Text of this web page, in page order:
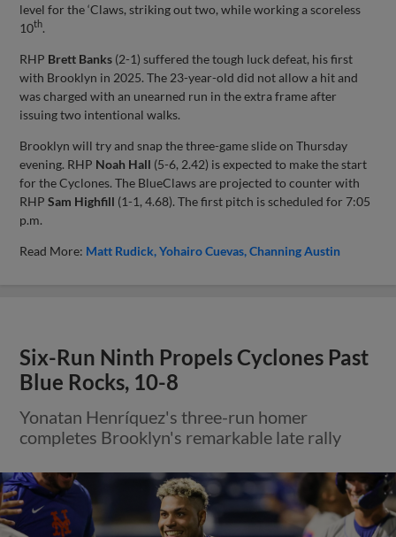
level for the ‘Claws, striking out two, while working a scoreless
10th.
RHP Brett Banks (2-1) suffered the tough luck defeat, his first
with Brooklyn in 2025. The 23-year-old did not allow a hit and
was charged with an unearned run in the extra frame after
issuing two intentional walks.
Brooklyn will try and snap the three-game slide on Thursday
evening. RHP Noah Hall (5-6, 2.42) is expected to make the start
for the Cyclones. The BlueClaws are projected to counter with
RHPSam Highfill (1-1, 4.68). The first pitch is scheduled for 7:05
p.m.
Read More: Matt Rudick Yohairo Cuevas Channing Austin
Six-Run Ninth Propels Cyclones Past
Blue Rocks, 10-8
Yonatan Henríquez's three-run homer
completes Brooklyn's remarkable late rally